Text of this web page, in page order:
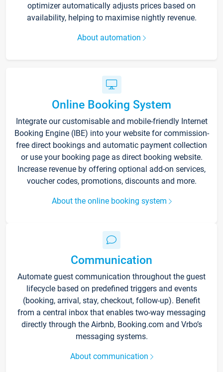
optimizer automatically adjusts prices based on
availability, helping to maximise nightly revenue.
About automation
Online Booking System
Integrate our customisable and mobile-friendly Internet
Booking Engine (IBE) into your website for commission-
free direct bookings and automatic payment collection
or use your booking page as direct booking website.
Increase revenue by offering optional add-on services,
voucher codes, promotions, discounts and more.
About the online booking system
Communication
Automate guest communication throughout the guest
lifecycle based on predefined triggers and events
(booking, arrival, stay, checkout, follow-up). Benefit
from a central inbox that enables two-way messaging
directly through the Airbnb, Booking.com and Vrbo’s
messaging systems.
About communication